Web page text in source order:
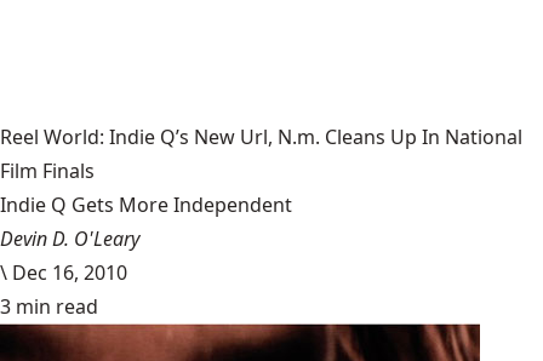
Reel World: Indie Q’s New Url, N.m. Cleans Up In National
Film Finals
Indie Q Gets More Independent
Devin D. O'Leary
\ Dec 16, 2010
3 min read